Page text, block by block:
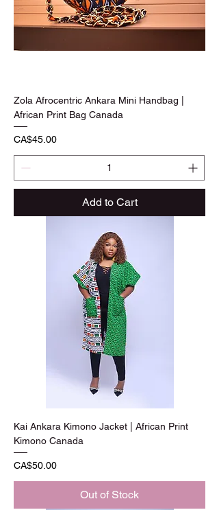
Zola Afrocentric Ankara Mini Handbag |
African Print Bag Canada
Price
CA$45.00
Add to Cart
Kai Ankara Kimono Jacket | African Print
Kimono Canada
Price
CA$50.00
Out of Stock